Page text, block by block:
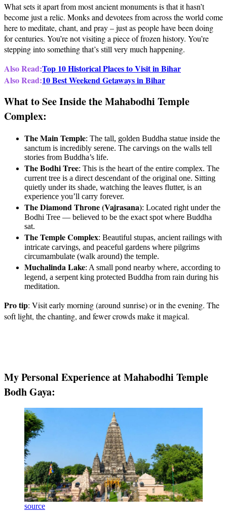
What sets it apart from most ancient monuments is that it hasn’t
become just a relic. Monks and devotees from across the world come
here to meditate, chant, and pray – just as people have been doing
for centuries. You’re not visiting a piece of frozen history. You’re
stepping into something that’s still very much happening.
Also Read:Top 10 Historical Places to Visit in Bihar
Also Read:10 Best Weekend Getaways in Bihar
What to See Inside the Mahabodhi Temple
Complex:
The Main Temple: The tall, golden Buddha statue inside the
sanctum is incredibly serene. The carvings on the walls tell
stories from Buddha’s life.
The Bodhi Tree: This is the heart of the entire complex. The
current tree is a direct descendant of the original one. Sitting
quietly under its shade, watching the leaves flutter, is an
experience you’ll carry forever.
The Diamond Throne (Vajrasana): Located right under the
Bodhi Tree — believed to be the exact spot where Buddha
sat.
The Temple Complex: Beautiful stupas, ancient railings with
intricate carvings, and peaceful gardens where pilgrims
circumambulate (walk around) the temple.
Muchalinda Lake: A small pond nearby where, according to
legend, a serpent king protected Buddha from rain during his
meditation.
Pro tip: Visit early morning (around sunrise) or in the evening. The
soft light, the chanting, and fewer crowds make it magical.
My Personal Experience at Mahabodhi Temple
Bodh Gaya:
source